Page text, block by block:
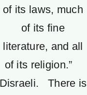
of its laws, much
of its fine
literature, and all
of its religion.”
Disraeli. There is